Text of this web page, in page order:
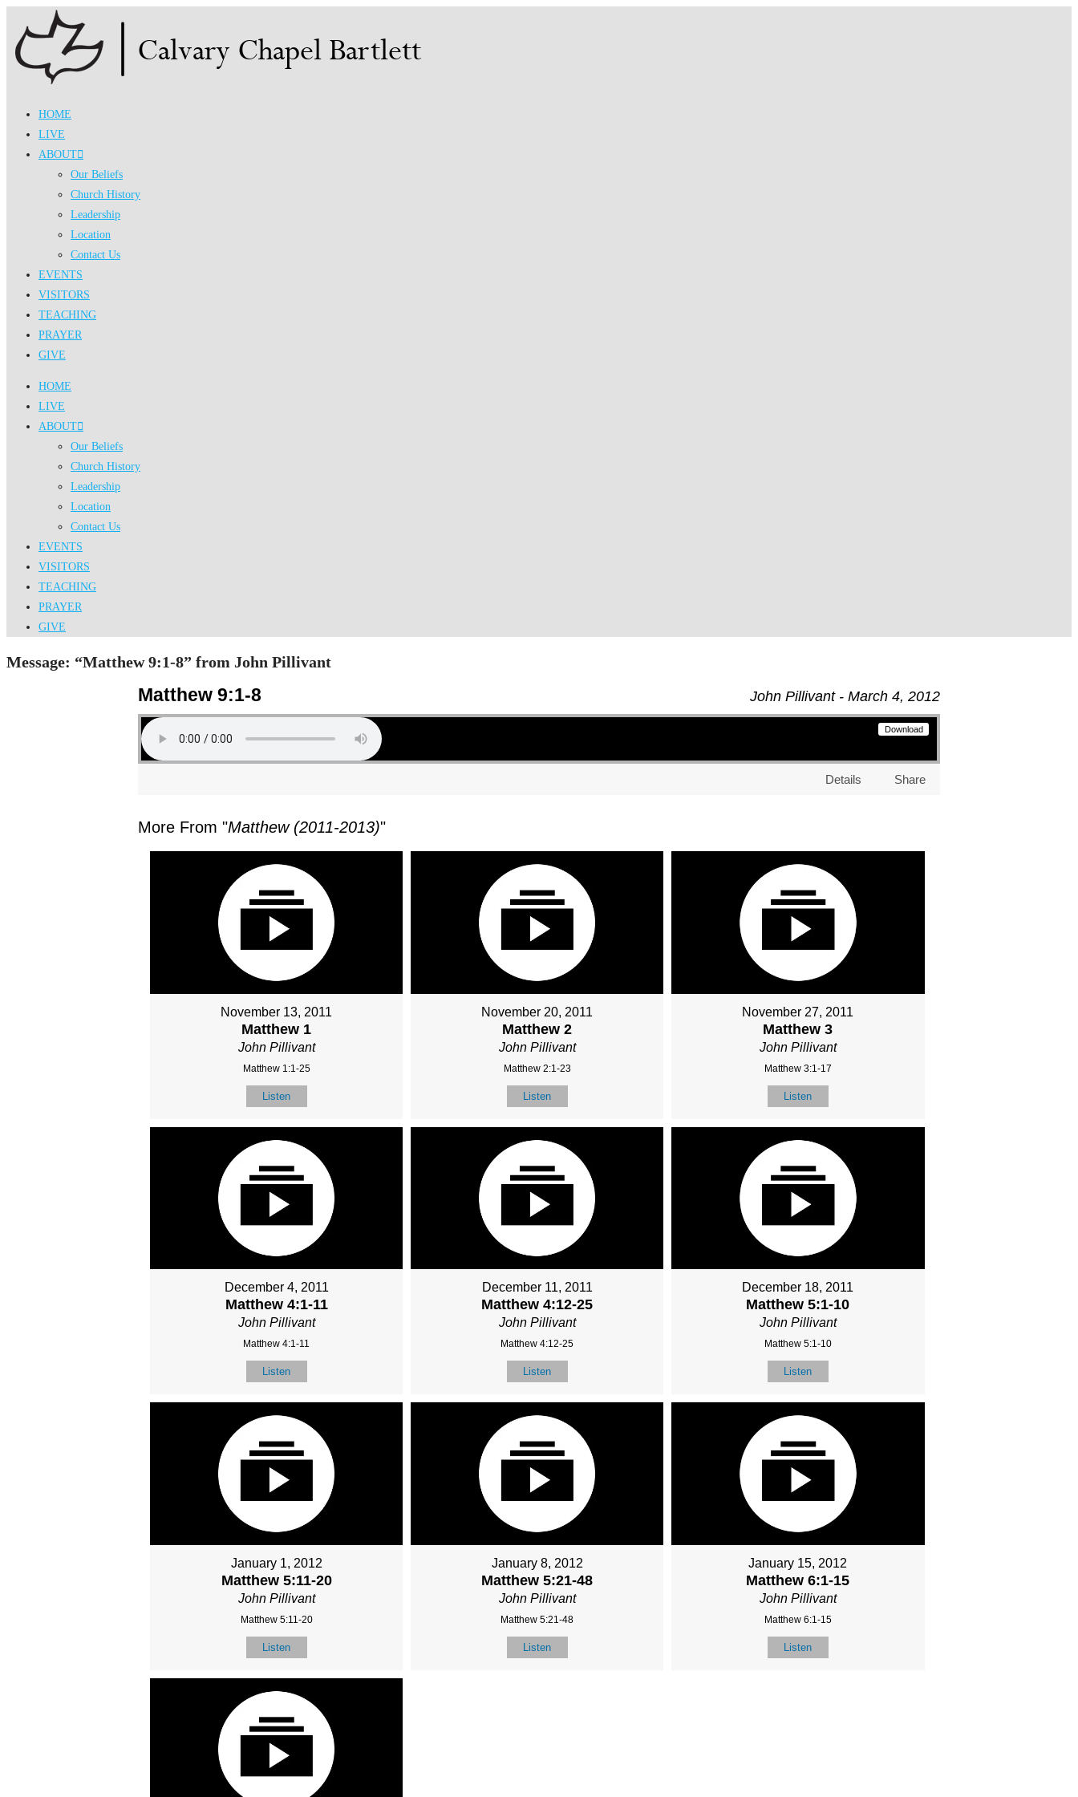
content
HOME
LIVE
ABOUT
Our Beliefs
Church History
Leadership
Location
Contact Us
EVENTS
VISITORS
TEACHING
PRAYER
GIVE
HOME
LIVE
ABOUT
Our Beliefs
Church History
Leadership
Location
Contact Us
EVENTS
VISITORS
TEACHING
PRAYER
GIVE
Message: “Matthew 9:1-8” from John Pillivant
John Pillivant - March 4, 2012
Matthew 9:1-8
Download
Details Share
More From "Matthew (2011-2013)"
November 13, 2011
Matthew 1
John Pillivant
Matthew 1:1-25
Listen
November 20, 2011
Matthew 2
John Pillivant
Matthew 2:1-23
Listen
November 27, 2011
Matthew 3
John Pillivant
Matthew 3:1-17
Listen
December 4, 2011
Matthew 4:1-11
John Pillivant
Matthew 4:1-11
Listen
December 11, 2011
Matthew 4:12-25
John Pillivant
Matthew 4:12-25
Listen
December 18, 2011
Matthew 5:1-10
John Pillivant
Matthew 5:1-10
Listen
January 1, 2012
Matthew 5:11-20
John Pillivant
Matthew 5:11-20
Listen
January 8, 2012
Matthew 5:21-48
John Pillivant
Matthew 5:21-48
Listen
January 15, 2012
Matthew 6:1-15
John Pillivant
Matthew 6:1-15
Listen